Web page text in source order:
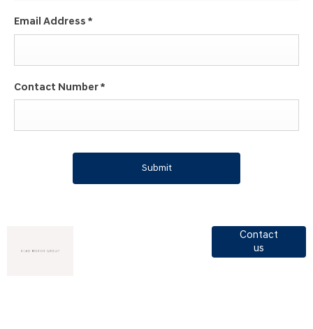
Email Address *
Contact Number *
Submit
Contact
us